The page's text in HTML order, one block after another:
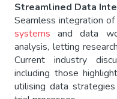
Streamlined Data
Seamless integration
systems and data
analysis, letting
Current industry
including those
utilising data